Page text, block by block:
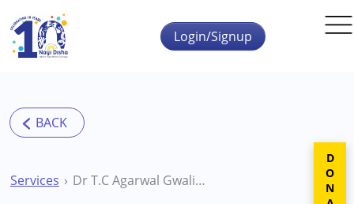
Skip to main content
Login/Signup
Services Dr T.C Agarwal Gwalior Surgeon